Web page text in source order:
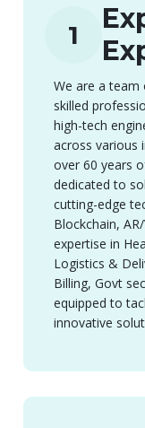
1
We are a team
skilled
high-tech
across various
over 60 years
dedicated to
cutting-edge
Blockchain,
expertise in
Logistics &
Billing, Govt
equipped to
innovative